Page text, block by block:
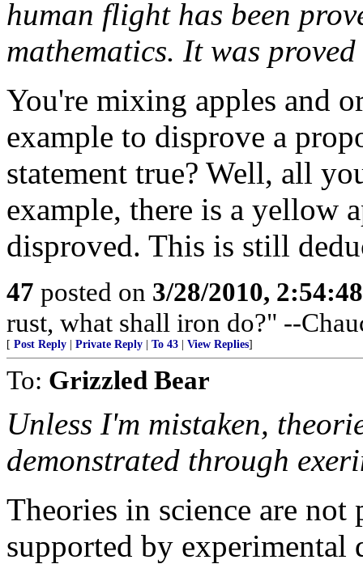
human flight has been
mathematics. It was
You're mixing apples and
example to disprove a
statement true? Well, all
example, there is a yellow
disproved. This is still
47 posted on 3/28/2010,
rust, what shall iron do?" --
[ Post Reply Private Reply To 43 View Replies]
To: Grizzled Bear
Unless I'm mistaken,
demonstrated through
Theories in science are
supported by experimental